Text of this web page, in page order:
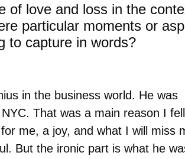
of love and loss in the
particular moments or
to capture in words?
in the business world. He was
That was a main reason I
me, a joy, and what I will miss
But the ironic part is what he